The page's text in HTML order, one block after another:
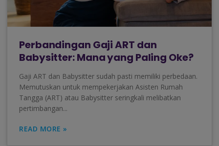
Perbandingan Gaji ART dan
Babysitter: Mana yang Paling Oke?
Gaji ART dan Babysitter sudah pasti memiliki perbedaan.
Memutuskan untuk mempekerjakan Asisten Rumah
Tangga (ART) atau Babysitter seringkali melibatkan
pertimbangan...
READ MORE »